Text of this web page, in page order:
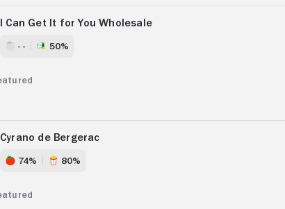
I Can Get It for You Wholesale
- - 50%
Cyrano de Bergerac
74% 80%